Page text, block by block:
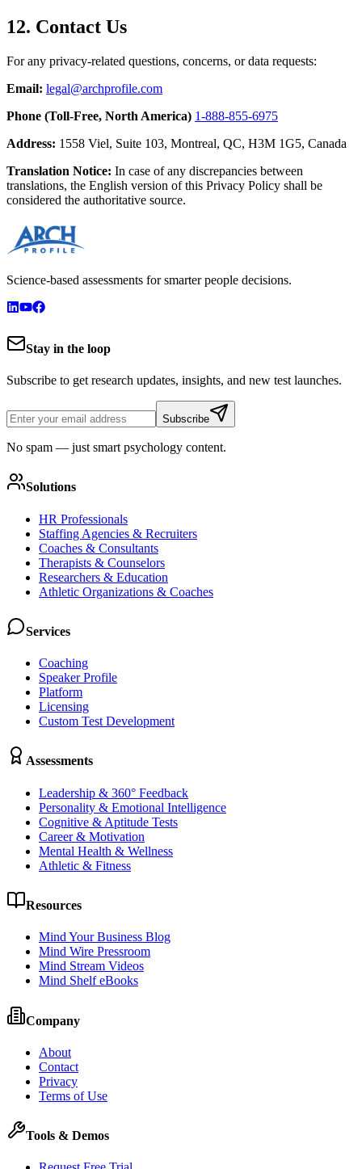
12. Contact Us
For any privacy-related questions, concerns, or data requests:
Email: legal@archprofile.com
Phone (Toll-Free, North America) 1-888-855-6975
Address: 1558 Viel, Suite 103, Montreal, QC, H3M 1G5, Canada
Translation Notice: In case of any discrepancies between
translations, the English version of this Privacy Policy shall be
considered the authoritative source.
Science-based assessments for smarter people decisions.
Stay in the loop
Subscribe to get research updates, insights, and new test launches.
Subscribe
No spam — just smart psychology content.
Solutions
HR Professionals
Staffing Agencies & Recruiters
Coaches & Consultants
Therapists & Counselors
Researchers & Education
Athletic Organizations & Coaches
Services
Coaching
Speaker Profile
Platform
Licensing
Custom Test Development
Assessments
Leadership & 360° Feedback
Personality & Emotional Intelligence
Cognitive & Aptitude Tests
Career & Motivation
Mental Health & Wellness
Athletic & Fitness
Resources
Mind Your Business Blog
Mind Wire Pressroom
Mind Stream Videos
Mind Shelf eBooks
Company
About
Contact
Privacy
Terms of Use
Tools & Demos